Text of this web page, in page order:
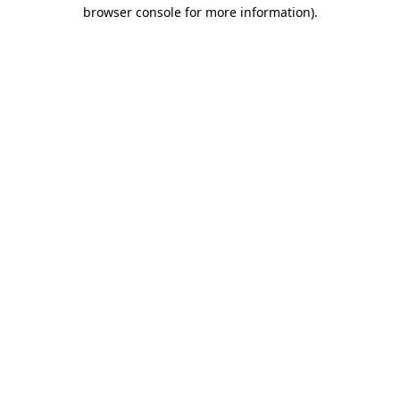
browser console for more information).